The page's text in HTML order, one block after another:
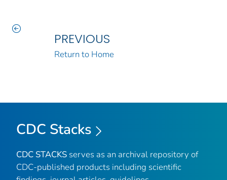
PREVIOUS
Return to Home
CDC Stacks
CDC STACKS serves as an archival repository of
CDC-published products including scientific